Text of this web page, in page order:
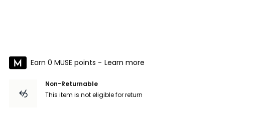
Earn 0 MUSE points - Learn more
Non-Returnable
This item is not eligible for return